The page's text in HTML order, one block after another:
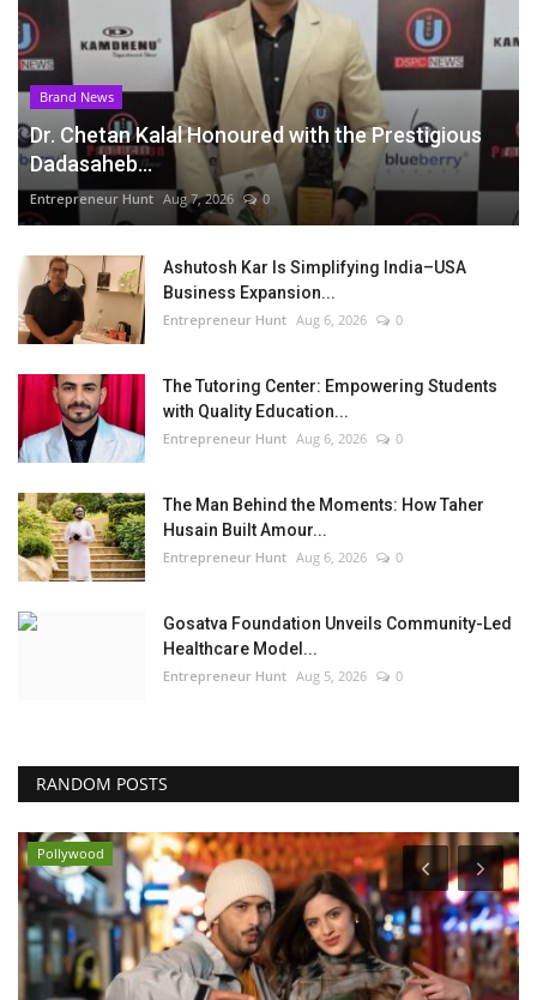
Brand News
Dr. Chetan Kalal Honoured with the Prestigious
Dadasaheb...
Entrepreneur Hunt Aug 7, 2026 0
Ashutosh Kar Is Simplifying India–USA
Business Expansion...
Entrepreneur Hunt Aug 6, 2026 0
The Tutoring Center: Empowering Students
with Quality Education...
Entrepreneur Hunt Aug 6, 2026 0
The Man Behind the Moments: How Taher
Husain Built Amour...
Entrepreneur Hunt Aug 6, 2026 0
Gosatva Foundation Unveils Community-Led
Healthcare Model...
Entrepreneur Hunt Aug 5, 2026 0
RANDOM POSTS
Pollywood